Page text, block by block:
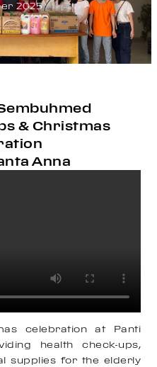
2025
& Christmas
Anna
celebration at Panti
health check-ups,
supplies for the elderly